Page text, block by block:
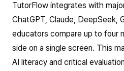
TutorFlow integrates with
ChatGPT, Claude, DeepSeek,
educators compare up to four
side on a single screen. This
AI literacy and critical